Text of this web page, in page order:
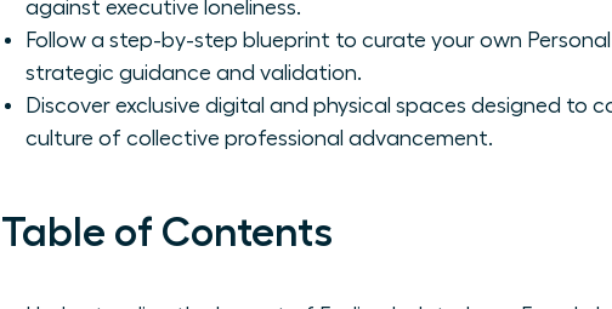
against executive loneliness.
Follow a step-by-step blueprint to curate your own
strategic guidance and validation.
Discover exclusive digital and physical spaces designed to
culture of collective professional advancement.
Table of Contents